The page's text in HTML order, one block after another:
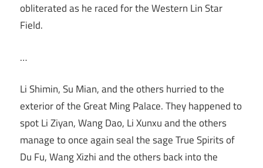
obliterated as he raced for the Western Lin Star
Field.
…
Li Shimin, Su Mian, and the others hurried to the
exterior of the Great Ming Palace. They happened to
spot Li Ziyan, Wang Dao, Li Xunxu and the others
manage to once again seal the sage True Spirits of
Du Fu, Wang Xizhi and the others back into the